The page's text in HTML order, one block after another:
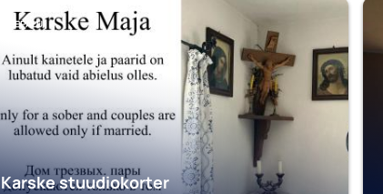
OHEPALU
Karske stuudiokorter